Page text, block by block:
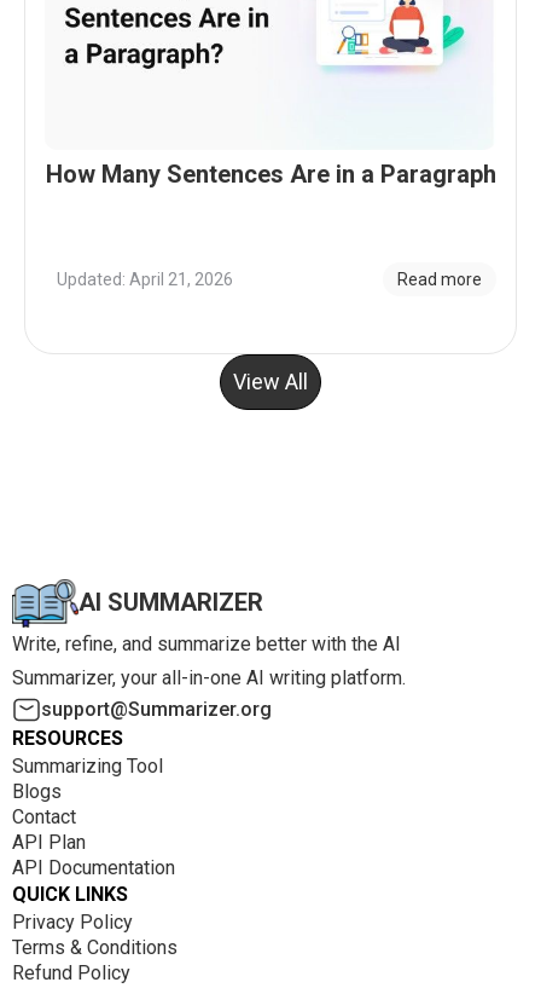
How Many Sentences Are in a Paragraph
Updated: April 21, 2026 Read more
View All
AI SUMMARIZER
Write, refine, and summarize better with the AI
Summarizer, your all-in-one AI writing platform.
support@Summarizer.org
RESOURCES
Summarizing Tool
Blogs
Contact
API Plan
API Documentation
QUICK LINKS
Privacy Policy
Terms & Conditions
Refund Policy